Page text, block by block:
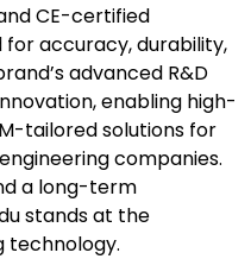
CE-certified
accuracy, durability,
advanced R&D
enabling high-
tailored solutions for
companies.
a long-term
stands at the